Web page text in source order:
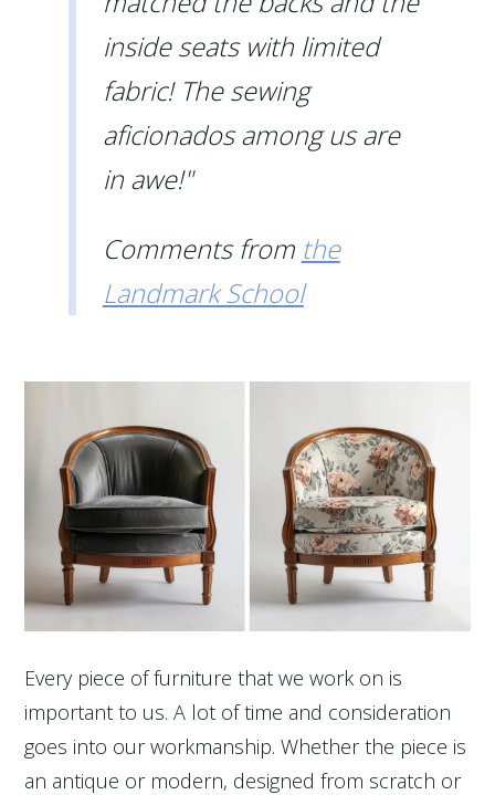
inside seats with limited
fabric! The sewing
aficionados among us are
in awe!"
Comments from the
Landmark School
Every piece of furniture that we work on is
important to us. A lot of time and consideration
goes into our workmanship. Whether the piece is
an antique or modern, designed from scratch or